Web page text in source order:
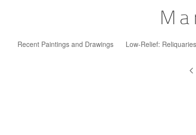
Recent Paintings and Drawings Low-Relief: